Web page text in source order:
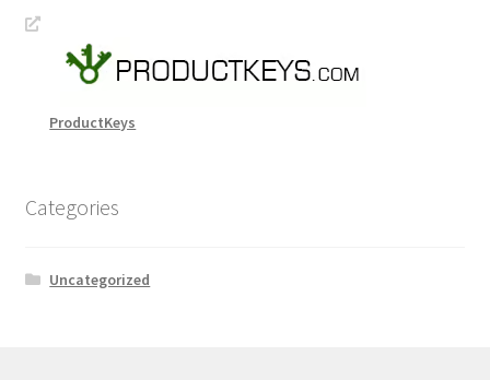
ProductKeys
Categories
Uncategorized